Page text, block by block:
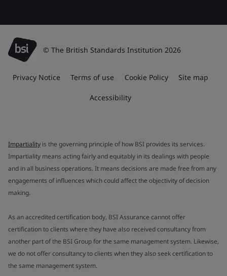
© The British Standards Institution 2026
Privacy Notice Terms of use Cookie Policy Site map
Accessibility
Impartiality is the governing principle of how BSI provides its services.
Impartiality means acting fairly and equitably in its dealings with people
and in all business operations. It means decisions are made free from any
engagements of influences which could affect the objectivity of decision
making.
As an accredited certification body, BSI Assurance cannot offer
certification to clients where they have also received consultancy from
another part of the BSI Group for the same management system. Likewise,
we do not offer consultancy to clients when they also seek certification to
the same management system.